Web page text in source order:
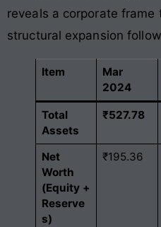
reveals a corporate
structural expansion
Item
Mar
2024
Total
Assets
₹527.78
Net
Worth
(Equity +
Reserve
s)
₹195.36